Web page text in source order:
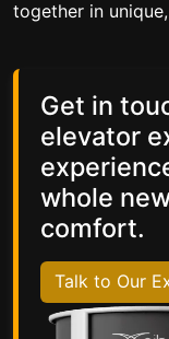
together in
Get in
elevator
whole
comfort.
Talk to Our